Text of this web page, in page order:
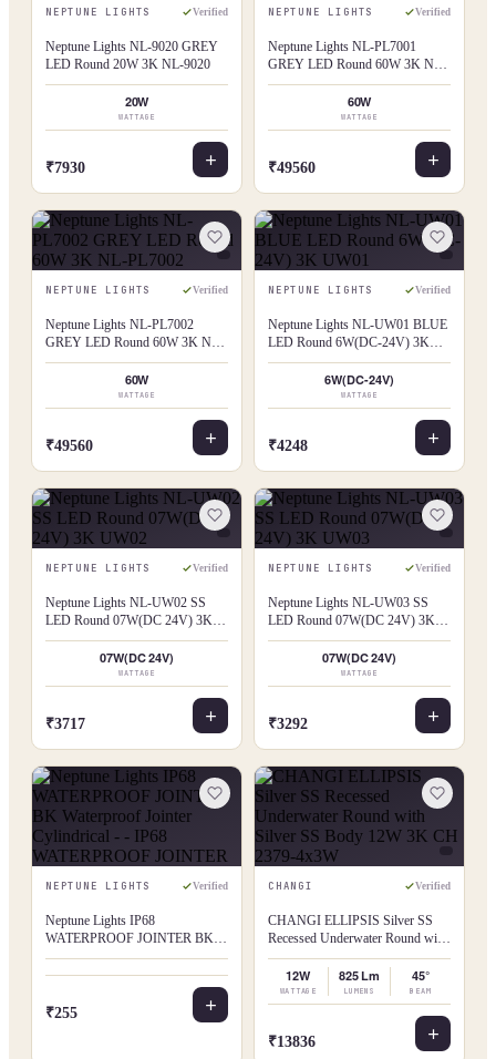
NEPTUNE LIGHTS Verified
Neptune Lights NL-9020 GREY
LED Round 20W 3K NL-9020
20W
WATTAGE
₹7930
NEPTUNE LIGHTS Verified
Neptune Lights NL-PL7001
GREY LED Round 60W 3K NL-
PL7001
60W
WATTAGE
₹49560
NEPTUNE LIGHTS Verified
Neptune Lights NL-PL7002
GREY LED Round 60W 3K NL-
PL7002
60W
WATTAGE
₹49560
NEPTUNE LIGHTS Verified
Neptune Lights NL-UW01 BLUE
LED Round 6W(DC-24V) 3K
UW01
6W(DC-24V)
WATTAGE
₹4248
NEPTUNE LIGHTS Verified
Neptune Lights NL-UW02 SS
LED Round 07W(DC 24V) 3K
UW02
07W(DC 24V)
WATTAGE
₹3717
NEPTUNE LIGHTS Verified
Neptune Lights NL-UW03 SS
LED Round 07W(DC 24V) 3K
UW03
07W(DC 24V)
WATTAGE
₹3292
NEPTUNE LIGHTS Verified
Neptune Lights IP68
WATERPROOF JOINTER BK
Waterproof Jointer Cylindrical - -
IP68 WATERPROOF JOINTER
₹255
CHANGI Verified
CHANGI ELLIPSIS Silver SS
Recessed Underwater Round with
Silver SS Body 12W 3K CH
2379-4x3W
12W
WATTAGE
825 Lm
LUMENS
45°
BEAM
₹13836